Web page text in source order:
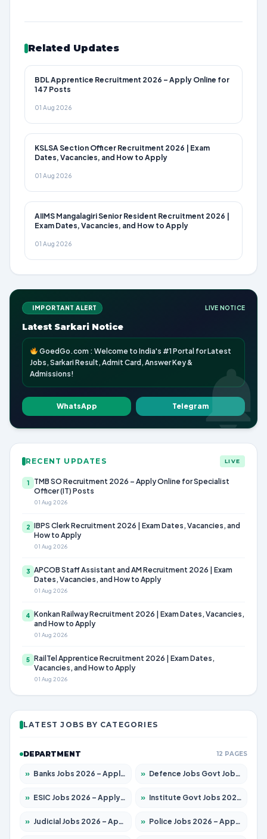
Related Updates
BDL Apprentice Recruitment 2026 – Apply Online for
147 Posts
01 Aug 2026
KSLSA Section Officer Recruitment 2026 | Exam
Dates, Vacancies, and How to Apply
01 Aug 2026
AIIMS Mangalagiri Senior Resident Recruitment 2026 |
Exam Dates, Vacancies, and How to Apply
01 Aug 2026
IMPORTANT ALERT LIVE NOTICE
Latest Sarkari Notice
GoedGo.com : Welcome to India's #1 Portal for Latest
Jobs, Sarkari Result, Admit Card, Answer Key &
Admissions!
WhatsApp Telegram
RECENT UPDATES LIVE
1
TMB SO Recruitment 2026 – Apply Online for Specialist
Officer (IT) Posts
01 Aug 2026
2 IBPS Clerk Recruitment 2026 | Exam Dates, Vacancies, and
How to Apply
01 Aug 2026
3 APCOB Staff Assistant and AM Recruitment 2026 | Exam
Dates, Vacancies, and How to Apply
01 Aug 2026
4 Konkan Railway Recruitment 2026 | Exam Dates, Vacancies,
and How to Apply
01 Aug 2026
5 RailTel Apprentice Recruitment 2026 | Exam Dates,
Vacancies, and How to Apply
01 Aug 2026
LATEST JOBS BY CATEGORIES
DEPARTMENT 12 PAGES
» Banks Jobs 2026 – Apply for 14301 Posts » Defence Jobs Govt Jobs 2026 – Apply for 4651 Posts
» ESIC Jobs 2026 – Apply for 216 Posts » Institute Govt Jobs 2026 – Apply for 5358 Posts
» Judicial Jobs 2026 – Apply for 1104 Posts » Police Jobs 2026 – Apply for 8326 Posts